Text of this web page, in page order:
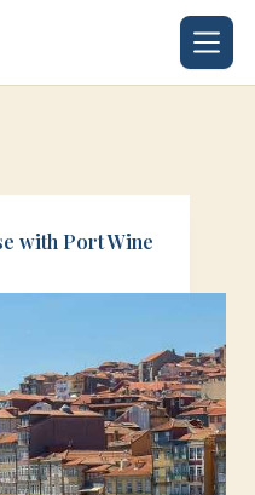
with Port Wine